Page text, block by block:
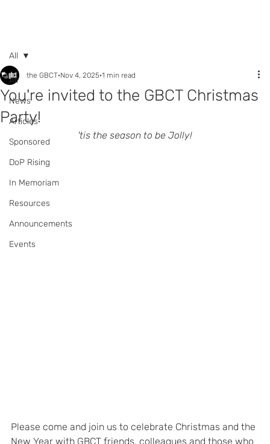
All
News
Articles
Sponsored
DoP Rising
In Memoriam
Resources
Announcements
Events
All
You're invited to the GBCT Christmas
Party!
the GBCT Nov 4, 2025 1 min read
'tis the season to be Jolly!
Please come and join us to celebrate Christmas and the
New Year with GBCT friends, colleagues and those who